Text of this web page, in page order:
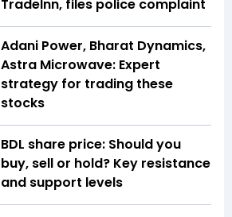
TradeInn, files police complaint
Adani Power, Bharat Dynamics,
Astra Microwave: Expert
strategy for trading these
stocks
BDL share price: Should you
buy, sell or hold? Key resistance
and support levels